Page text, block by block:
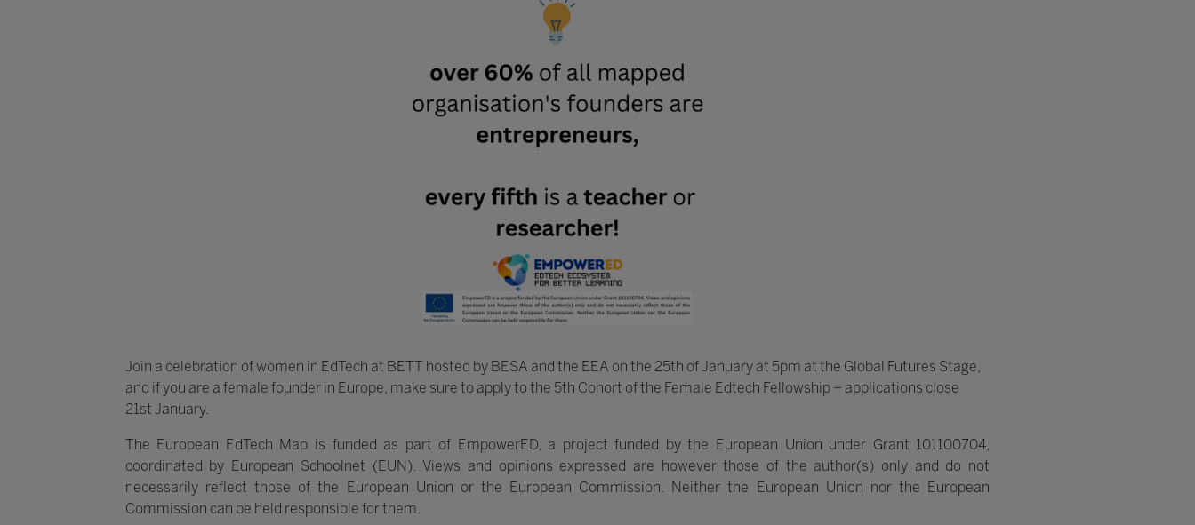
Join a celebration of women in EdTech at BETT hosted by BESA and the EEA on the 25th of January at 5pm at the Global Futures Stage,
and if you are a female founder in Europe, make sure to apply to the 5th Cohort of the Female Edtech Fellowship – applications close
21st January.
The European EdTech Map is funded as part of EmpowerED, a project funded by the European Union under Grant 101100704,
coordinated by European Schoolnet (EUN). Views and opinions expressed are however those of the author(s) only and do not
necessarily reflect those of the European Union or the European Commission. Neither the European Union nor the European
Commission can be held responsible for them.